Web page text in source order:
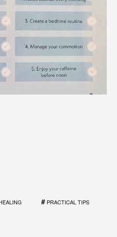
PRACTICAL TIPS